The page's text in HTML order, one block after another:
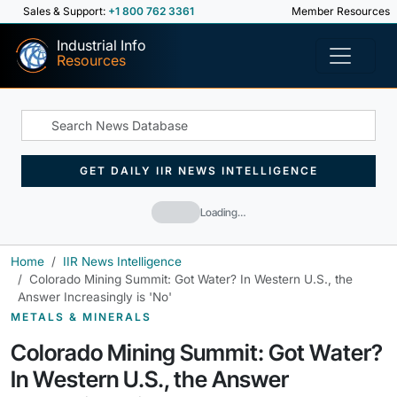
Sales & Support: +1 800 762 3361 Member Resources
Industrial Info
Resources
Loading…
GET DAILY IIR NEWS INTELLIGENCE
Home
IIR News Intelligence
Colorado Mining Summit: Got Water? In Western U.S., the
Answer Increasingly is 'No'
METALS & MINERALS
Colorado Mining Summit: Got Water?
In Western U.S., the Answer